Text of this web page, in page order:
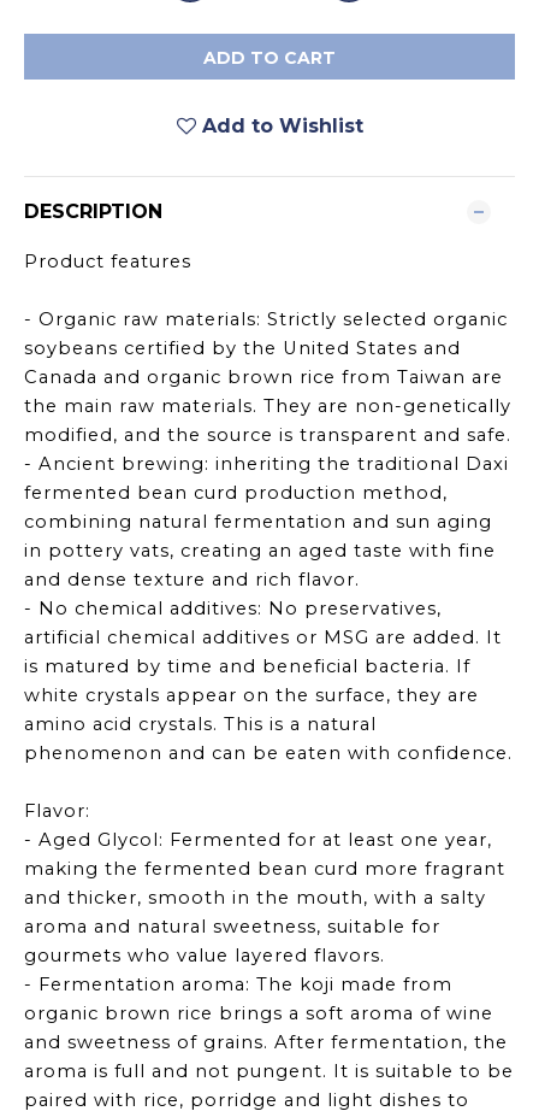
ADD TO CART
Add to Wishlist
DESCRIPTION
Product features
- Organic raw materials: Strictly selected organic
soybeans certified by the United States and
Canada and organic brown rice from Taiwan are
the main raw materials. They are non-genetically
modified, and the source is transparent and safe.
- Ancient brewing: inheriting the traditional Daxi
fermented bean curd production method,
combining natural fermentation and sun aging
in pottery vats, creating an aged taste with fine
and dense texture and rich flavor.
- No chemical additives: No preservatives,
artificial chemical additives or MSG are added. It
is matured by time and beneficial bacteria. If
white crystals appear on the surface, they are
amino acid crystals. This is a natural
phenomenon and can be eaten with confidence.
Flavor:
- Aged Glycol: Fermented for at least one year,
making the fermented bean curd more fragrant
and thicker, smooth in the mouth, with a salty
aroma and natural sweetness, suitable for
gourmets who value layered flavors.
- Fermentation aroma: The koji made from
organic brown rice brings a soft aroma of wine
and sweetness of grains. After fermentation, the
aroma is full and not pungent. It is suitable to be
paired with rice, porridge and light dishes to